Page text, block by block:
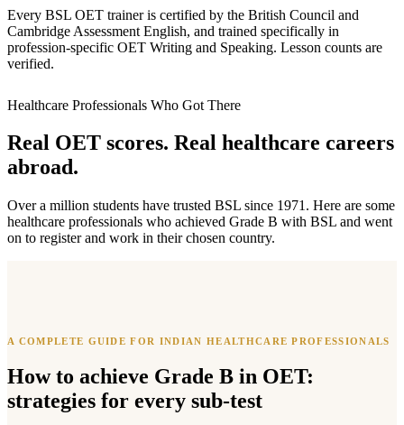
Every BSL OET trainer is certified by the British Council and
Cambridge Assessment English, and trained specifically in
profession-specific OET Writing and Speaking. Lesson counts are
verified.
Healthcare Professionals Who Got There
Real OET scores. Real healthcare careers
abroad.
Over a million students have trusted BSL since 1971. Here are some
healthcare professionals who achieved Grade B with BSL and went
on to register and work in their chosen country.
A COMPLETE GUIDE FOR INDIAN HEALTHCARE PROFESSIONALS
How to achieve Grade B in OET:
strategies for every sub-test